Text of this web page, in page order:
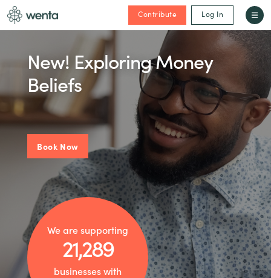
Contribute Log In
New! Exploring Money
Beliefs
Book Now
We are supporting
21,289
businesses with